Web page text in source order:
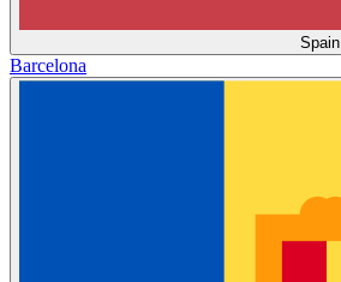
Spain
Barcelona